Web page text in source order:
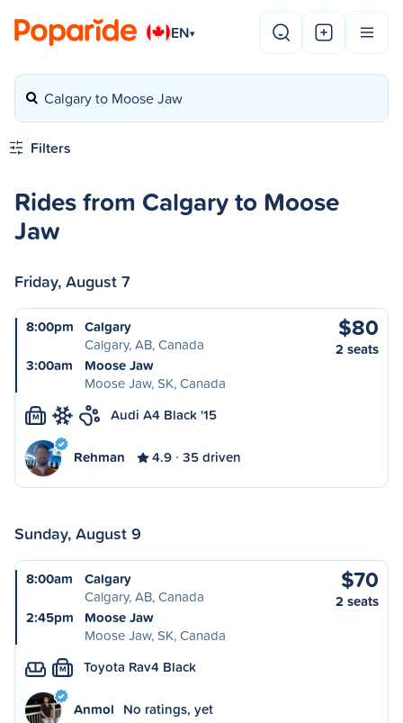
EN▾
Calgary to Moose Jaw
Filters
Rides from Calgary to Moose
Jaw
Friday, August 7
8:00pm
Calgary
Calgary, AB, Canada
3:00am
Moose Jaw
Moose Jaw, SK, Canada
$80
2 seats
M Audi A4 Black '15
Rehman 4.9 35 driven
Sunday, August 9
8:00am
Calgary
Calgary, AB, Canada
2:45pm
Moose Jaw
Moose Jaw, SK, Canada
$70
2 seats
M Toyota Rav4 Black
Anmol No ratings, yet